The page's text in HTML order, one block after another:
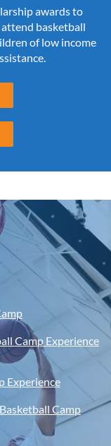
awards to
basketball
of low income
Camp Experience
Experience
Camp